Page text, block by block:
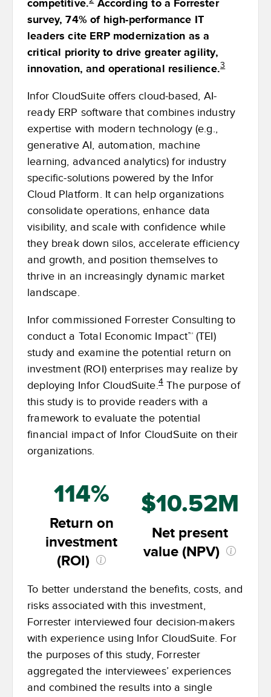
competitive. According to a Forrester
survey, 74% of high-performance IT
leaders cite ERP modernization as a
critical priority to drive greater agility,
innovation, and operational resilience.3
Infor CloudSuite offers cloud-based, AI-
ready ERP software that combines industry
expertise with modern technology (e.g.,
generative AI, automation, machine
learning, advanced analytics) for industry
specific-solutions powered by the Infor
Cloud Platform. It can help organizations
consolidate operations, enhance data
visibility, and scale with confidence while
they break down silos, accelerate efficiency
and growth, and position themselves to
thrive in an increasingly dynamic market
landscape.
Infor commissioned Forrester Consulting to
conduct a Total Economic Impact™ (TEI)
study and examine the potential return on
investment (ROI) enterprises may realize by
deploying Infor CloudSuite.4 The purpose of
this study is to provide readers with a
framework to evaluate the potential
financial impact of Infor CloudSuite on their
organizations.
114%
Return on
investment
(ROI)
$10.52M
Net present
value (NPV)
To better understand the benefits, costs, and
risks associated with this investment,
Forrester interviewed four decision-makers
with experience using Infor CloudSuite. For
the purposes of this study, Forrester
aggregated the interviewees’ experiences
and combined the results into a single